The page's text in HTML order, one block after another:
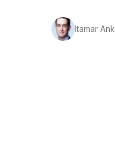
Itamar